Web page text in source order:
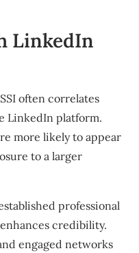
LinkedIn
often correlates
LinkedIn platform.
more likely to appear
to a larger
professional
credibility.
engaged networks